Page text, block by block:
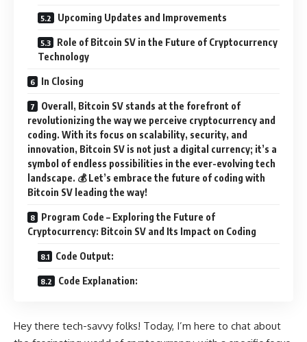
Upcoming Updates and Improvements
Role of Bitcoin SV in the Future of Cryptocurrency
Technology
In Closing
Overall, Bitcoin SV stands at the forefront of
revolutionizing the way we perceive cryptocurrency and
coding. With its focus on scalability, security, and
innovation, Bitcoin SV is not just a digital currency; it’s a
symbol of endless possibilities in the ever-evolving tech
landscape. 💰 Let’s embrace the future of coding with
Bitcoin SV leading the way!
Program Code – Exploring the Future of
Cryptocurrency: Bitcoin SV and Its Impact on Coding
Code Output:
Code Explanation:
Hey there tech-savvy folks! Today, I’m here to chat about